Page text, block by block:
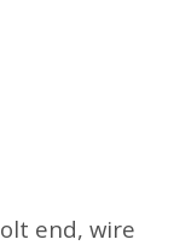
end, wire